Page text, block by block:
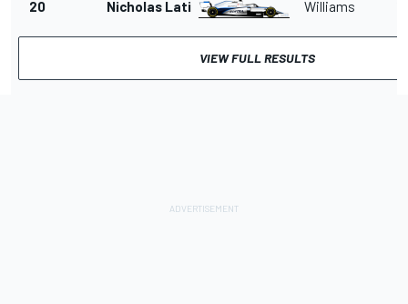
20 Nicholas Latifi Williams
VIEW FULL RESULTS